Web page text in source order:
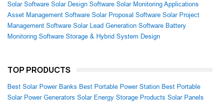
Solar Software Solar Design Software Solar Monitoring Applications
Asset Management Software Solar Proposal Software Solar Project
Management Software Solar Lead Generation Software Battery
Monitoring Software Storage & Hybrid System Design
TOP PRODUCTS
Best Solar Power Banks Best Portable Power Station Best Portable
Solar Power Generators Solar Energy Storage Products Solar Panels